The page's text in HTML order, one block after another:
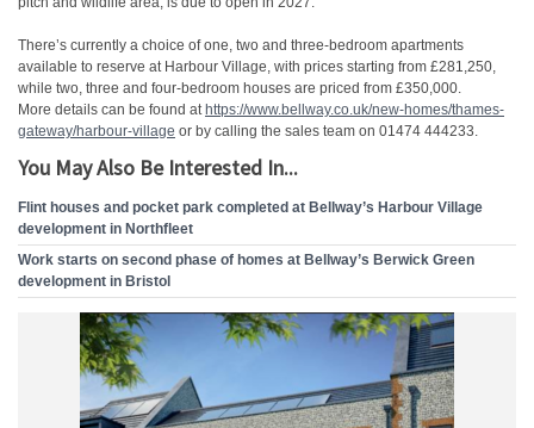
There’s currently a choice of one, two and three-bedroom apartments
available to reserve at Harbour Village, with prices starting from £281,250,
while two, three and four-bedroom houses are priced from £350,000.
More details can be found at https://www.bellway.co.uk/new-homes/thames-
gateway/harbour-village or by calling the sales team on 01474 444233.
You May Also Be Interested In...
Flint houses and pocket park completed at Bellway’s Harbour Village
development in Northfleet
Work starts on second phase of homes at Bellway’s Berwick Green
development in Bristol